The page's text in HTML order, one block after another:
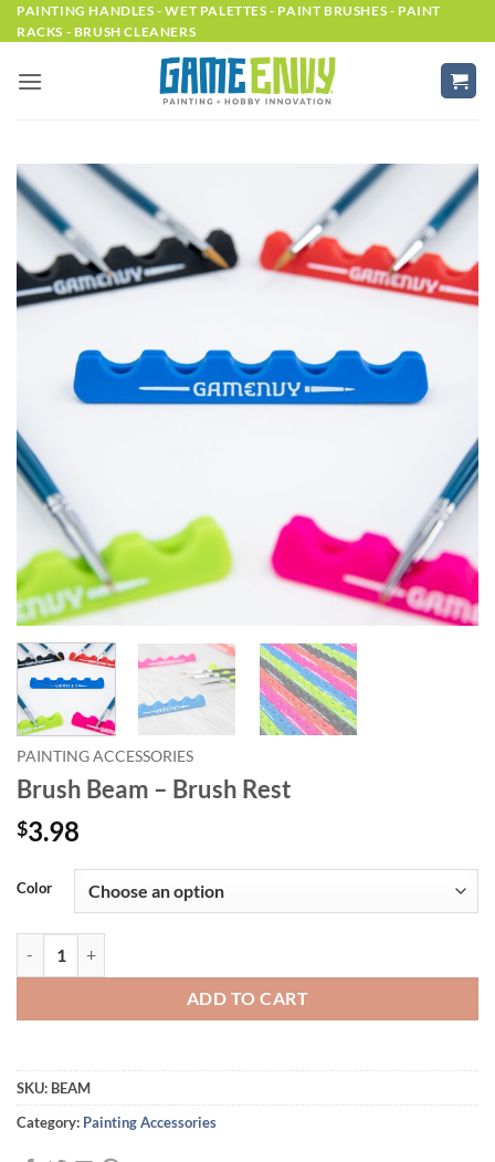
Skip
to
PAINTING HANDLES - WET PALETTES - PAINT BRUSHES - PAINT
RACKS - BRUSH CLEANERS
PAINTING ACCESSORIES
Brush Beam – Brush Rest
$3.98
Color
ADD TO CART
Alternative:
SKU: BEAM
Category: Painting Accessories